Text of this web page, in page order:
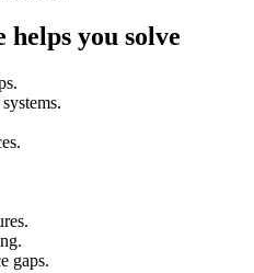
helps you solve
gaps.